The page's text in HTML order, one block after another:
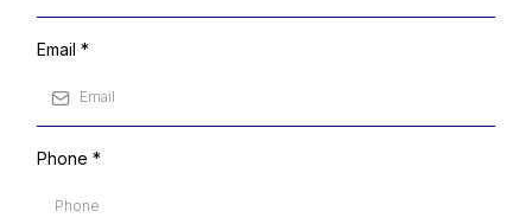
Email *
Phone *